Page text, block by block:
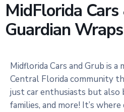
Business
How
Do
MidFlorida
Guardian Wraps
Midflorida Cars and Grub is
Central Florida community
just car enthusiasts but also
families, and more! It’s where